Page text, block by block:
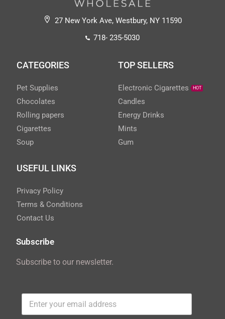
27 New York Ave, Westbury, NY 11590
718- 235-5030
CATEGORIES
Pet Supplies
Chocolates
Rolling papers
Cigarettes
Soup
TOP SELLERS
Electronic Cigarettes HOT
Candles
Energy Drinks
Mints
Gum
USEFUL LINKS
Privacy Policy
Terms & Conditions
Contact Us
Subscribe
Subscribe to our newsletter.